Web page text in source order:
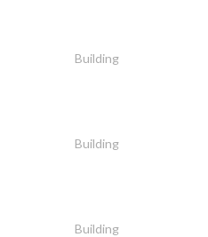
Building
Building
Building